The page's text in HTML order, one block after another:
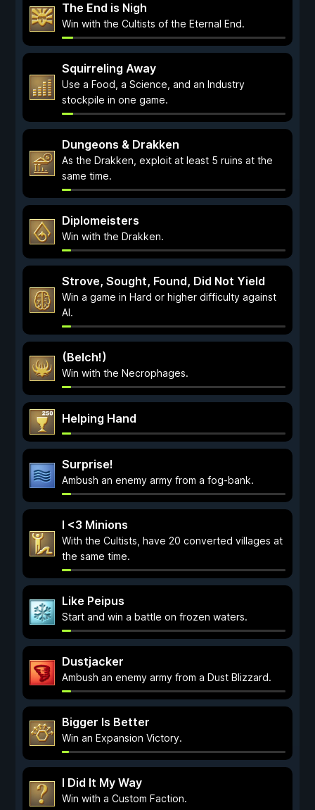
The End is Nigh
Win with the Cultists of the Eternal End.
Squirreling Away
Use a Food, a Science, and an Industry
stockpile in one game.
Dungeons & Drakken
As the Drakken, exploit at least 5 ruins at the
same time.
Diplomeisters
Win with the Drakken.
Strove, Sought, Found, Did Not Yield
Win a game in Hard or higher difficulty against
AI.
(Belch!)
Win with the Necrophages.
Helping Hand
Surprise!
Ambush an enemy army from a fog-bank.
I <3 Minions
With the Cultists, have 20 converted villages at
the same time.
Like Peipus
Start and win a battle on frozen waters.
Dustjacker
Ambush an enemy army from a Dust Blizzard.
Bigger Is Better
Win an Expansion Victory.
I Did It My Way
Win with a Custom Faction.